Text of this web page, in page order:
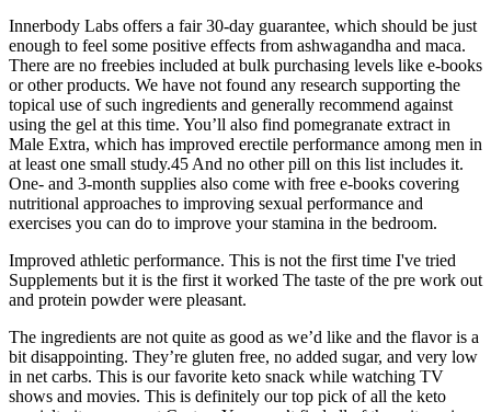
Innerbody Labs offers a fair 30-day guarantee, which should be just
enough to feel some positive effects from ashwagandha and maca.
There are no freebies included at bulk purchasing levels like e-books
or other products. We have not found any research supporting the
topical use of such ingredients and generally recommend against
using the gel at this time. You’ll also find pomegranate extract in
Male Extra, which has improved erectile performance among men in
at least one small study.45 And no other pill on this list includes it.
One- and 3-month supplies also come with free e-books covering
nutritional approaches to improving sexual performance and
exercises you can do to improve your stamina in the bedroom.
Improved athletic performance. This is not the first time I've tried
Supplements but it is the first it worked The taste of the pre work out
and protein powder were pleasant.
The ingredients are not quite as good as we’d like and the flavor is a
bit disappointing. They’re gluten free, no added sugar, and very low
in net carbs. This is our favorite keto snack while watching TV
shows and movies. This is definitely our top pick of all the keto